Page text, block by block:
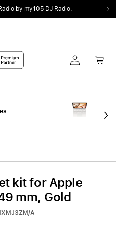
by my105 DJ Radio.
kit for Apple
mm, Gold
A